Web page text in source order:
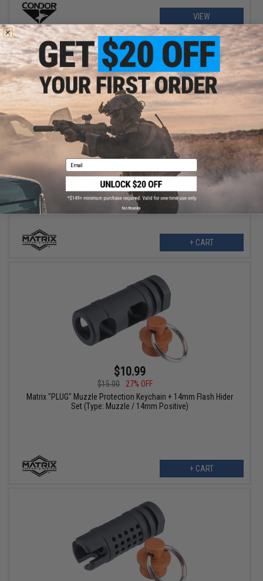
VIEW
$6.50
Matrix "PLUG" Muzzle Protection Barrel Plug and Keychain
(Threads: 14mm Positive / Orange)
+ CART
$10.99
$15.00
27% OFF
Matrix "PLUG" Muzzle Protection Keychain + 14mm Flash Hider
Set (Type: Muzzle / 14mm Positive)
+ CART
Email
No thanks